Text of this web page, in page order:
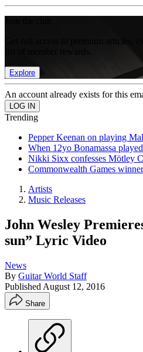
Get full access to premium articles,
Explore
An account already exists for this
Trending
Pepper Keenan on playing
When 12yo Bonamassa
Nikki Sixx confesses Mötley
Commonwealth Games
Artists
Music Releases
John Wesley
sun” Lyric Video
News
By Guitar World Staff
Published August 12, 2016
Share